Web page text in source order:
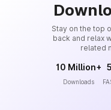
Stay on the top
back and relax
related
10 Million+
Downloads